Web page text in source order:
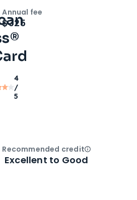
4
/
5
Intro bonus
Annual fee
$325
Recommended creditOpen
Excellent to Good